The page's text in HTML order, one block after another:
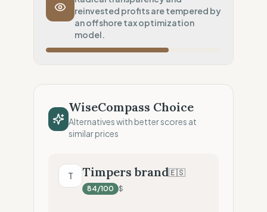
Inherent low-carbon transit
Local Footprint
Economic Ghost (No local presence)
reinvested profits are tempered by
an offshore tax optimization
model.
Profit Allocation
Growth-focused (Reinvestment)
Radical Transparency (Technical data)
WiseCompass Choice
Alternatives with better scores at
similar prices
T Timpers brand🇪🇸
84/100 $